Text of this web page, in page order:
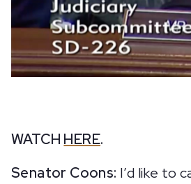
WATCH HERE.
Senator Coons: I’d like to